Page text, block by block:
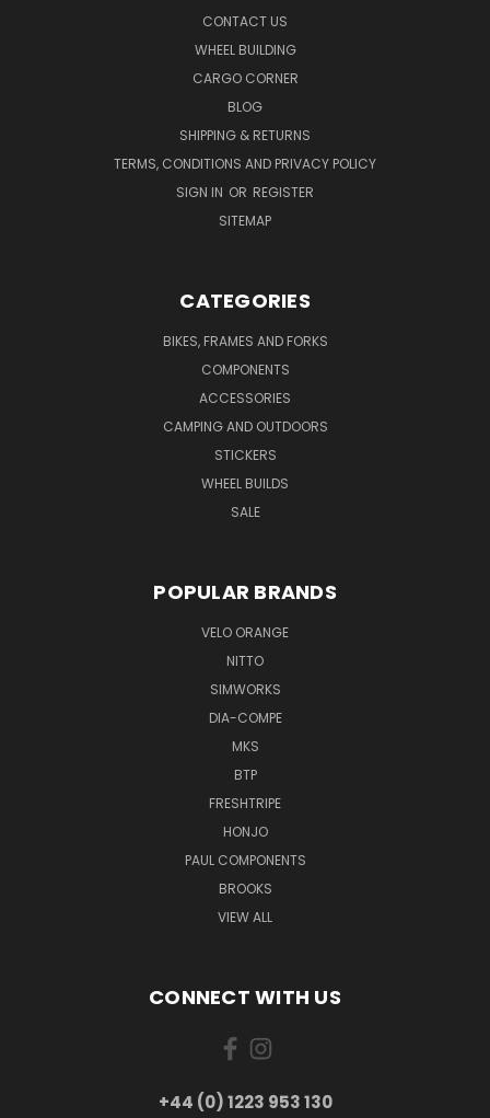
CONTACT US
WHEEL BUILDING
CARGO CORNER
BLOG
SHIPPING & RETURNS
TERMS, CONDITIONS AND PRIVACY POLICY
SIGN IN OR REGISTER
SITEMAP
CATEGORIES
BIKES, FRAMES AND FORKS
COMPONENTS
ACCESSORIES
CAMPING AND OUTDOORS
STICKERS
WHEEL BUILDS
SALE
POPULAR BRANDS
VELO ORANGE
NITTO
SIMWORKS
DIA-COMPE
MKS
BTP
FRESHTRIPE
HONJO
PAUL COMPONENTS
BROOKS
VIEW ALL
CONNECT WITH US
+44 (0) 1223 953 130